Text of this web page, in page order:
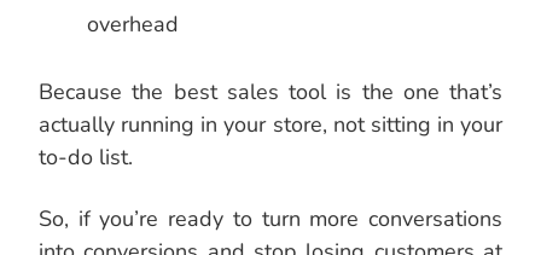
overhead
Because the best sales tool is the one that’s
actually running in your store, not sitting in your
to-do list.
So, if you’re ready to turn more conversations